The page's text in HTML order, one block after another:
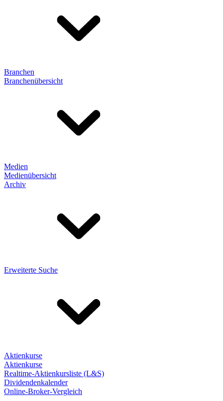
Branchen
Branchenübersicht
Medien
Medienübersicht
Archiv
Erweiterte Suche
Aktienkurse
Aktienkurse
Realtime-Aktienkursliste (L&S)
Dividendenkalender
Online-Broker-Vergleich